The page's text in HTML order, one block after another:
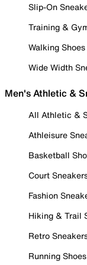
Slip-On
Training &
Walking Shoes
Wide Width
Men's Athletic &
All Athletic &
Athleisure
Basketball
Court
Fashion
Hiking & Trail
Retro
Running Shoes